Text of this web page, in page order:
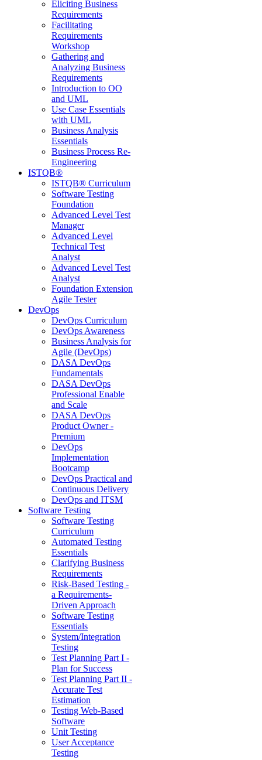
Eliciting Business
Requirements
Facilitating
Requirements
Workshop
Gathering and
Analyzing Business
Requirements
Introduction to OO
and UML
Use Case Essentials
with UML
Business Analysis
Essentials
Business Process Re-
Engineering
ISTQB®
ISTQB® Curriculum
Software Testing
Foundation
Advanced Level Test
Manager
Advanced Level
Technical Test
Analyst
Advanced Level Test
Analyst
Foundation Extension
Agile Tester
DevOps
DevOps Curriculum
DevOps Awareness
Business Analysis for
Agile (DevOps)
DASA DevOps
Fundamentals
DASA DevOps
Professional Enable
and Scale
DASA DevOps
Product Owner -
Premium
DevOps
Implementation
Bootcamp
DevOps Practical and
Continuous Delivery
DevOps and ITSM
Software Testing
Software Testing
Curriculum
Automated Testing
Essentials
Clarifying Business
Requirements
Risk-Based Testing -
a Requirements-
Driven Approach
Software Testing
Essentials
System/Integration
Testing
Test Planning Part I -
Plan for Success
Test Planning Part II -
Accurate Test
Estimation
Testing Web-Based
Software
Unit Testing
User Acceptance
Testing